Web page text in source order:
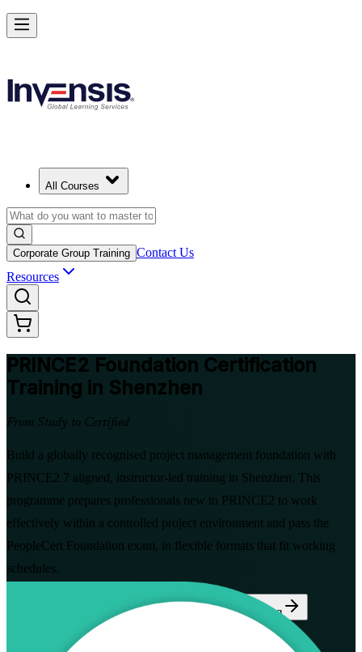
All Courses
Corporate Group Training Contact Us
Resources
PRINCE2 Foundation Certification
Training in Shenzhen
From Study to Certified
Build a globally recognised project management foundation with
PRINCE2 7 aligned, instructor-led training in Shenzhen. This
programme prepares professionals new to PRINCE2 to work
effectively within a controlled project environment and pass the
PeopleCert Foundation exam, in flexible formats that fit working
schedules.
Enquire about this Training
Build Strong Project Management Fundamentals with PRINCE2
in Shenzhen
CNY 8080